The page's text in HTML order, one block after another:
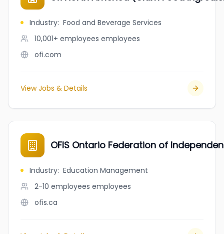
Industry: Food and Beverage Services
10,001+ employees employees
ofi.com
View Jobs & Details
OFIS Ontario Federation of
Industry: Education Management
2-10 employees employees
ofis.ca